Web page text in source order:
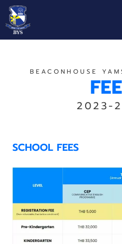
BEACONHOUSE
2023-
SCHOOL FEES